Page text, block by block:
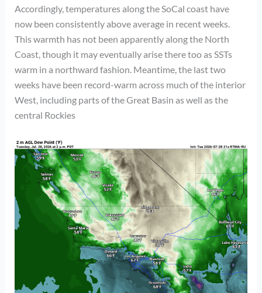
Accordingly, temperatures along the SoCal coast have
now been consistently above average in recent weeks.
This warmth has not been apparently along the North
Coast, though it may eventually arise there too as SSTs
warm in a northward fashion. Meantime, the last two
weeks have been record-warm across much of the interior
West, including parts of the Great Basin as well as the
central Rockies